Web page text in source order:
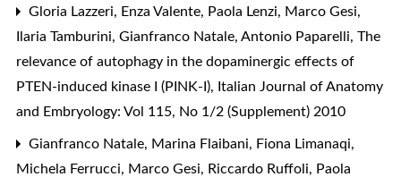
Gloria Lazzeri, Enza Valente, Paola Lenzi, Marco Gesi,
Ilaria Tamburini, Gianfranco Natale, Antonio Paparelli, The
relevance of autophagy in the dopaminergic effects of
PTEN-induced kinase I (PINK-I), Italian Journal of Anatomy
and Embryology: Vol 115, No 1/2 (Supplement) 2010
Gianfranco Natale, Marina Flaibani, Fiona Limanaqi,
Michela Ferrucci, Marco Gesi, Riccardo Ruffoli, Paola